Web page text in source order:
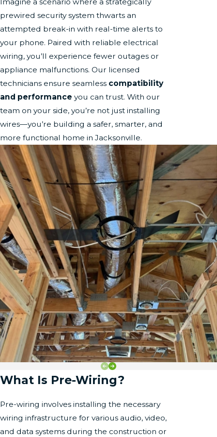
prewired security system thwarts an
attempted break-in with real-time alerts to
your phone. Paired with reliable electrical
wiring, you’ll experience fewer outages or
appliance malfunctions. Our licensed
technicians ensure seamless compatibility
and performance you can trust. With our
team on your side, you’re not just installing
wires—you’re building a safer, smarter, and
more functional home in Jacksonville.
What Is Pre-Wiring?
Pre-wiring involves installing the necessary
wiring infrastructure for various audio, video,
and data systems during the construction or